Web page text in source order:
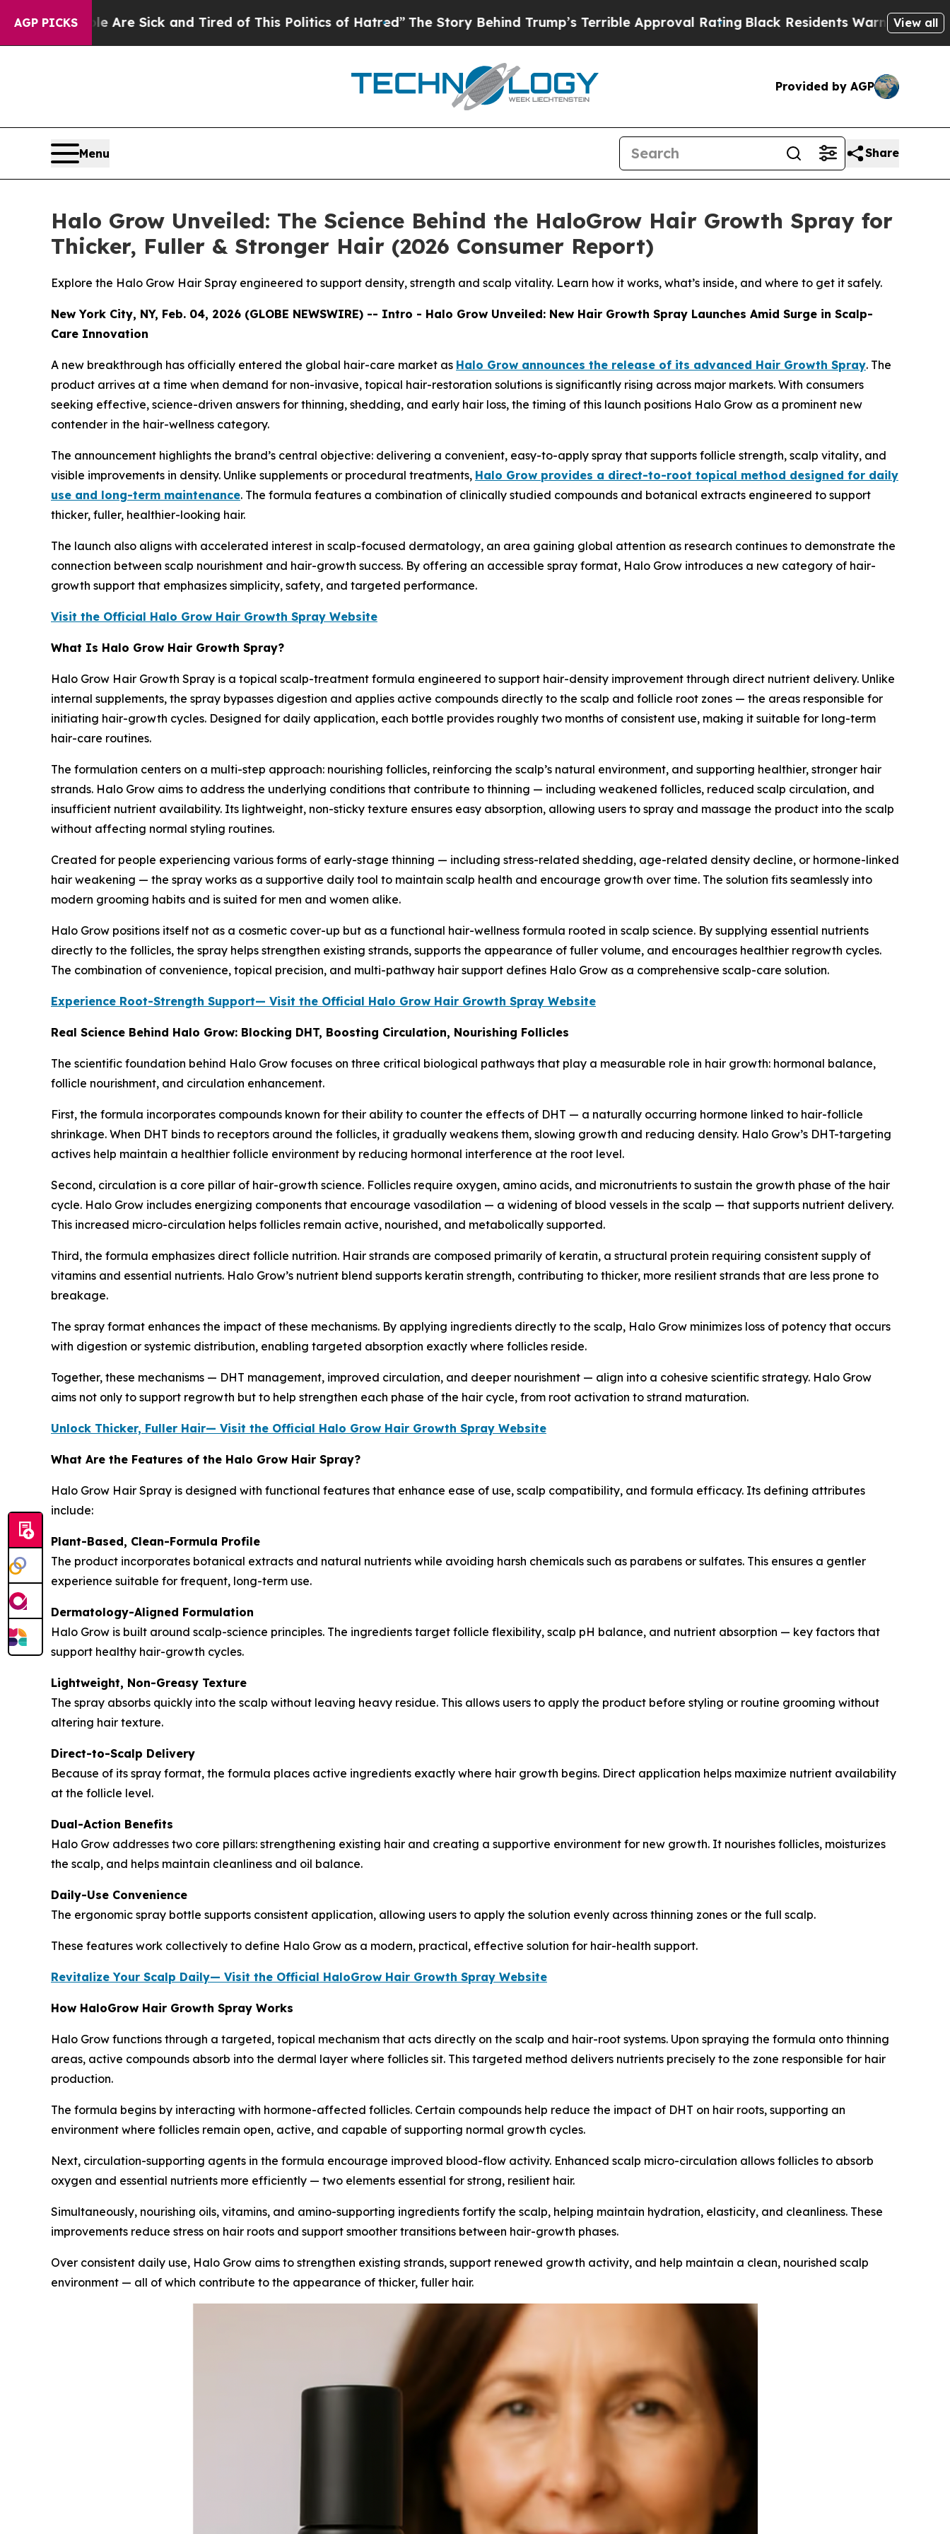
AGP PICKS
Sick and Tired of This Politics of Hatred”The Story Behind Trump’s Terrible Approval Rating Black Residents Warned of Abusive Cops for
View all
Provided by AGP
Menu Share
Halo Grow Unveiled: The Science Behind the HaloGrow Hair Growth Spray for
Thicker, Fuller & Stronger Hair (2026 Consumer Report)
Explore the Halo Grow Hair Spray engineered to support density, strength and scalp vitality. Learn how it works, what’s inside, and where to get it safely.
New York City, NY, Feb. 04, 2026 (GLOBE NEWSWIRE) -- Intro - Halo Grow Unveiled: New Hair Growth Spray Launches Amid Surge in Scalp-
Care Innovation
A new breakthrough has officially entered the global hair-care market as Halo Grow announces the release of its advanced Hair Growth Spray. The
product arrives at a time when demand for non-invasive, topical hair-restoration solutions is significantly rising across major markets. With consumers
seeking effective, science-driven answers for thinning, shedding, and early hair loss, the timing of this launch positions Halo Grow as a prominent new
contender in the hair-wellness category.
The announcement highlights the brand’s central objective: delivering a convenient, easy-to-apply spray that supports follicle strength, scalp vitality, and
visible improvements in density. Unlike supplements or procedural treatments, Halo Grow provides a direct-to-root topical method designed for daily
use and long-term maintenance. The formula features a combination of clinically studied compounds and botanical extracts engineered to support
thicker, fuller, healthier-looking hair.
The launch also aligns with accelerated interest in scalp-focused dermatology, an area gaining global attention as research continues to demonstrate the
connection between scalp nourishment and hair-growth success. By offering an accessible spray format, Halo Grow introduces a new category of hair-
growth support that emphasizes simplicity, safety, and targeted performance.
Visit the Official Halo Grow Hair Growth Spray Website
What Is Halo Grow Hair Growth Spray?
Halo Grow Hair Growth Spray is a topical scalp-treatment formula engineered to support hair-density improvement through direct nutrient delivery. Unlike
internal supplements, the spray bypasses digestion and applies active compounds directly to the scalp and follicle root zones — the areas responsible for
initiating hair-growth cycles. Designed for daily application, each bottle provides roughly two months of consistent use, making it suitable for long-term
hair-care routines.
The formulation centers on a multi-step approach: nourishing follicles, reinforcing the scalp’s natural environment, and supporting healthier, stronger hair
strands. Halo Grow aims to address the underlying conditions that contribute to thinning — including weakened follicles, reduced scalp circulation, and
insufficient nutrient availability. Its lightweight, non-sticky texture ensures easy absorption, allowing users to spray and massage the product into the scalp
without affecting normal styling routines.
Created for people experiencing various forms of early-stage thinning — including stress-related shedding, age-related density decline, or hormone-linked
hair weakening — the spray works as a supportive daily tool to maintain scalp health and encourage growth over time. The solution fits seamlessly into
modern grooming habits and is suited for men and women alike.
Halo Grow positions itself not as a cosmetic cover-up but as a functional hair-wellness formula rooted in scalp science. By supplying essential nutrients
directly to the follicles, the spray helps strengthen existing strands, supports the appearance of fuller volume, and encourages healthier regrowth cycles.
The combination of convenience, topical precision, and multi-pathway hair support defines Halo Grow as a comprehensive scalp-care solution.
Experience Root-Strength Support— Visit the Official Halo Grow Hair Growth Spray Website
Real Science Behind Halo Grow: Blocking DHT, Boosting Circulation, Nourishing Follicles
The scientific foundation behind Halo Grow focuses on three critical biological pathways that play a measurable role in hair growth: hormonal balance,
follicle nourishment, and circulation enhancement.
First, the formula incorporates compounds known for their ability to counter the effects of DHT — a naturally occurring hormone linked to hair-follicle
shrinkage. When DHT binds to receptors around the follicles, it gradually weakens them, slowing growth and reducing density. Halo Grow’s DHT-targeting
actives help maintain a healthier follicle environment by reducing hormonal interference at the root level.
Second, circulation is a core pillar of hair-growth science. Follicles require oxygen, amino acids, and micronutrients to sustain the growth phase of the hair
cycle. Halo Grow includes energizing components that encourage vasodilation — a widening of blood vessels in the scalp — that supports nutrient delivery.
This increased micro-circulation helps follicles remain active, nourished, and metabolically supported.
Third, the formula emphasizes direct follicle nutrition. Hair strands are composed primarily of keratin, a structural protein requiring consistent supply of
vitamins and essential nutrients. Halo Grow’s nutrient blend supports keratin strength, contributing to thicker, more resilient strands that are less prone to
breakage.
The spray format enhances the impact of these mechanisms. By applying ingredients directly to the scalp, Halo Grow minimizes loss of potency that occurs
with digestion or systemic distribution, enabling targeted absorption exactly where follicles reside.
Together, these mechanisms — DHT management, improved circulation, and deeper nourishment — align into a cohesive scientific strategy. Halo Grow
aims not only to support regrowth but to help strengthen each phase of the hair cycle, from root activation to strand maturation.
Unlock Thicker, Fuller Hair— Visit the Official Halo Grow Hair Growth Spray Website
What Are the Features of the Halo Grow Hair Spray?
Halo Grow Hair Spray is designed with functional features that enhance ease of use, scalp compatibility, and formula efficacy. Its defining attributes
include:
Plant-Based, Clean-Formula Profile
The product incorporates botanical extracts and natural nutrients while avoiding harsh chemicals such as parabens or sulfates. This ensures a gentler
experience suitable for frequent, long-term use.
Dermatology-Aligned Formulation
Halo Grow is built around scalp-science principles. The ingredients target follicle flexibility, scalp pH balance, and nutrient absorption — key factors that
support healthy hair-growth cycles.
Lightweight, Non-Greasy Texture
The spray absorbs quickly into the scalp without leaving heavy residue. This allows users to apply the product before styling or routine grooming without
altering hair texture.
Direct-to-Scalp Delivery
Because of its spray format, the formula places active ingredients exactly where hair growth begins. Direct application helps maximize nutrient availability
at the follicle level.
Dual-Action Benefits
Halo Grow addresses two core pillars: strengthening existing hair and creating a supportive environment for new growth. It nourishes follicles, moisturizes
the scalp, and helps maintain cleanliness and oil balance.
Daily-Use Convenience
The ergonomic spray bottle supports consistent application, allowing users to apply the solution evenly across thinning zones or the full scalp.
These features work collectively to define Halo Grow as a modern, practical, effective solution for hair-health support.
Revitalize Your Scalp Daily— Visit the Official HaloGrow Hair Growth Spray Website
How HaloGrow Hair Growth Spray Works
Halo Grow functions through a targeted, topical mechanism that acts directly on the scalp and hair-root systems. Upon spraying the formula onto thinning
areas, active compounds absorb into the dermal layer where follicles sit. This targeted method delivers nutrients precisely to the zone responsible for hair
production.
The formula begins by interacting with hormone-affected follicles. Certain compounds help reduce the impact of DHT on hair roots, supporting an
environment where follicles remain open, active, and capable of supporting normal growth cycles.
Next, circulation-supporting agents in the formula encourage improved blood-flow activity. Enhanced scalp micro-circulation allows follicles to absorb
oxygen and essential nutrients more efficiently — two elements essential for strong, resilient hair.
Simultaneously, nourishing oils, vitamins, and amino-supporting ingredients fortify the scalp, helping maintain hydration, elasticity, and cleanliness. These
improvements reduce stress on hair roots and support smoother transitions between hair-growth phases.
Over consistent daily use, Halo Grow aims to strengthen existing strands, support renewed growth activity, and help maintain a clean, nourished scalp
environment — all of which contribute to the appearance of thicker, fuller hair.